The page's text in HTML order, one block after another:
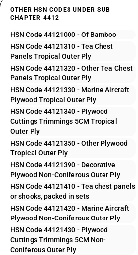
OTHER HSN CODES UNDER SUB
CHAPTER 4412
HSN Code 44121000 - Of Bamboo
HSN Code 44121310 - Tea Chest
Panels Tropical Outer Ply
HSN Code 44121320 - Other Tea Chest
Panels Tropical Outer Ply
HSN Code 44121330 - Marine Aircraft
Plywood Tropical Outer Ply
HSN Code 44121340 - Plywood
Cuttings Trimmings 5CM Tropical
Outer Ply
HSN Code 44121350 - Other Plywood
Tropical Outer Ply
HSN Code 44121390 - Decorative
Plywood Non-Coniferous Outer Ply
HSN Code 44121410 - Tea chest panels
or shooks, packed in sets
HSN Code 44121420 - Marine Aircraft
Plywood Non-Coniferous Outer Ply
HSN Code 44121430 - Plywood
Cuttings Trimmings 5CM Non-
Coniferous Outer Ply